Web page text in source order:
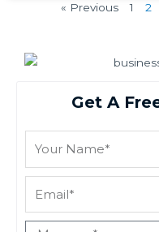
« Previous 1 2
Get A